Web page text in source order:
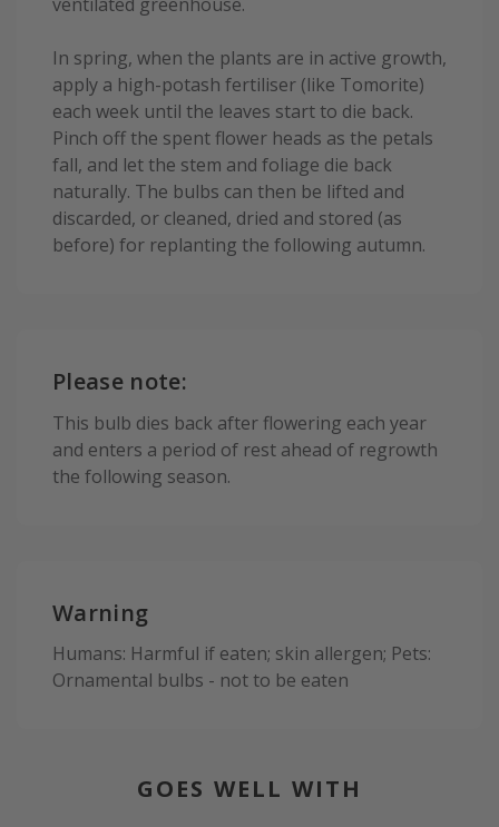
In spring, when the plants are in active growth,
apply a high-potash fertiliser (like Tomorite)
each week until the leaves start to die back.
Pinch off the spent flower heads as the petals
fall, and let the stem and foliage die back
naturally. The bulbs can then be lifted and
discarded, or cleaned, dried and stored (as
before) for replanting the following autumn.
Please note:
This bulb dies back after flowering each year
and enters a period of rest ahead of regrowth
the following season.
Warning
Humans: Harmful if eaten; skin allergen; Pets:
Ornamental bulbs - not to be eaten
GOES WELL WITH